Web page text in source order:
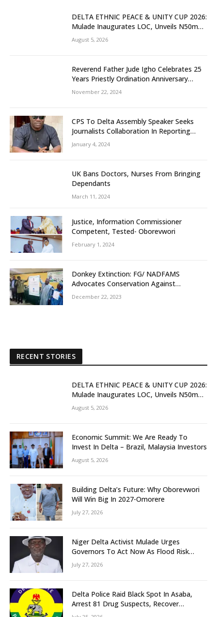
DELTA ETHNIC PEACE & UNITY CUP 2026:
Mulade Inaugurates LOC, Unveils N50m
Grassroots Initiative to Foster Peace,
Unity
August 5, 2026
Reverend Father Jude Igho Celebrates 25
Years Priestly Ordination Anniversary
December 8
November 22, 2024
CPS To Delta Assembly Speaker Seeks
Journalists Collaboration In Reporting
State Legislature Activities
January 4, 2024
UK Bans Doctors, Nurses From Bringing
Dependants
March 11, 2024
Justice, Information Commissioner
Competent, Tested- Oborevwori
February 1, 2024
Donkey Extinction: FG/ NADFAMS
Advocates Conservation Against
Slaughtering Of Space
December 22, 2023
RECENT STORIES
DELTA ETHNIC PEACE & UNITY CUP 2026:
Mulade Inaugurates LOC, Unveils N50m
Grassroots Initiative to Foster Peace,
Unity
August 5, 2026
Economic Summit: We Are Ready To
Invest In Delta – Brazil, Malaysia Investors
August 5, 2026
Building Delta’s Future: Why Oborevwori
Will Win Big In 2027-Omorere
July 27, 2026
Niger Delta Activist Mulade Urges
Governors To Act Now As Flood Risk
Looms
July 27, 2026
Delta Police Raid Black Spot In Asaba,
Arrest 81 Drug Suspects, Recover
Tramadol, Suspected Cannabis, Impound